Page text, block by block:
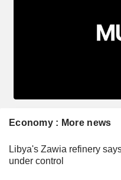
Economy : More news
Libya's Zawia refinery
under control